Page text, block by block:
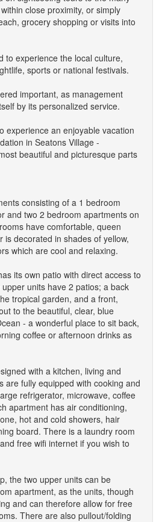
close proximity, or simply
grocery shopping or visits into
to experience the local culture,
sports or national festivals.
important, as management
by its personalized service.
experience an enjoyable vacation
in Seatons Village -
beautiful and picturesque parts
consisting of a 1 bedroom
and two 2 bedroom apartments on
have comfortable, queen
is decorated in shades of yellow,
which are cool and relaxing.
its own patio with direct access to
units have 2 patios; a back
tropical garden, and a front,
to the beautiful, clear, blue
- a wonderful place to sit back,
coffee or afternoon drinks as
with a kitchen, living and
are fully equipped with cooking and
refrigerator, microwave, coffee
apartment has air conditioning,
hot and cold showers, hair
board. There is a laundry room
free wifi internet if you wish to
the two upper units can be
apartment, as the units, though
and can therefore allow for free
There are also pullout/folding